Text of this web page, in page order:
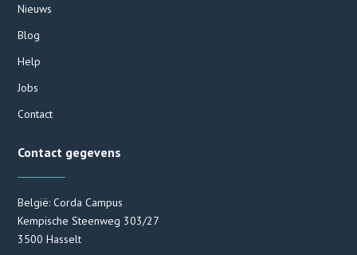
Nieuws
Blog
Help
Jobs
Contact
Contact gegevens
België: Corda Campus
Kempische Steenweg 303/27
3500 Hasselt